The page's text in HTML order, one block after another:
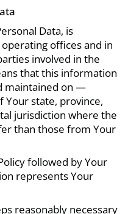
Data, is
offices and in
involved in the
that this information
maintained on —
state, province,
jurisdiction where the
than those from Your
followed by Your
represents Your
reasonably necessary